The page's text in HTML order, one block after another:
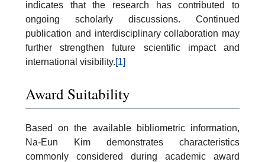
indicates that the research has contributed to
ongoing scholarly discussions. Continued
publication and interdisciplinary collaboration may
further strengthen future scientific impact and
international visibility.[1]
Award Suitability
Based on the available bibliometric information,
Na-Eun Kim demonstrates characteristics
commonly considered during academic award